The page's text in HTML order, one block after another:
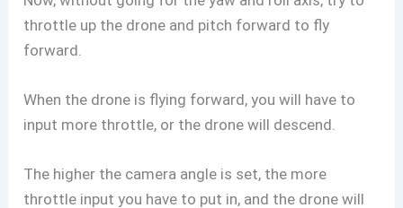
throttle up the drone and pitch forward to fly
forward.
When the drone is flying forward, you will have to
input more throttle, or the drone will descend.
The higher the camera angle is set, the more
throttle input you have to put in, and the drone will